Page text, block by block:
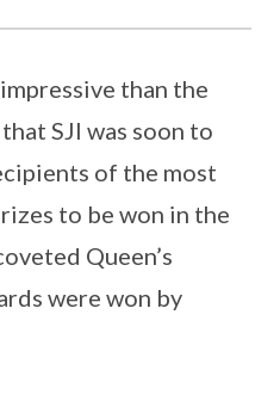
than the
SJI was soon to
of the most
to be won in the
Queen’s
were won by